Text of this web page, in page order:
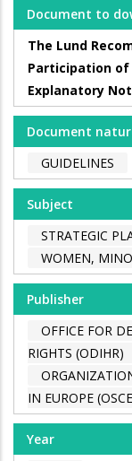
Document to
The Lund
Participation of
Explanatory
Document
GUIDELINES
Subject
STRATEGIC
WOMEN,
Publisher
OFFICE FOR
RIGHTS (ODIHR)
IN EUROPE
Year